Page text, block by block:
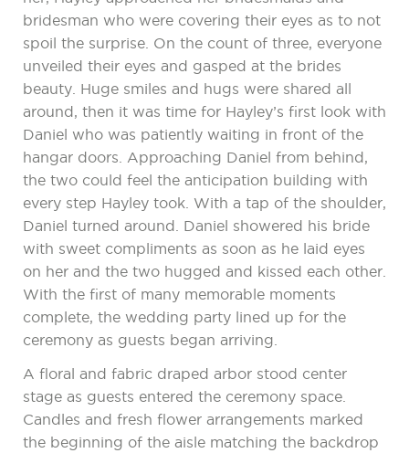
bridesman who were covering their eyes as to not
spoil the surprise. On the count of three, everyone
unveiled their eyes and gasped at the brides
beauty. Huge smiles and hugs were shared all
around, then it was time for Hayley’s first look with
Daniel who was patiently waiting in front of the
hangar doors. Approaching Daniel from behind,
the two could feel the anticipation building with
every step Hayley took. With a tap of the shoulder,
Daniel turned around. Daniel showered his bride
with sweet compliments as soon as he laid eyes
on her and the two hugged and kissed each other.
With the first of many memorable moments
complete, the wedding party lined up for the
ceremony as guests began arriving.
A floral and fabric draped arbor stood center
stage as guests entered the ceremony space.
Candles and fresh flower arrangements marked
the beginning of the aisle matching the backdrop